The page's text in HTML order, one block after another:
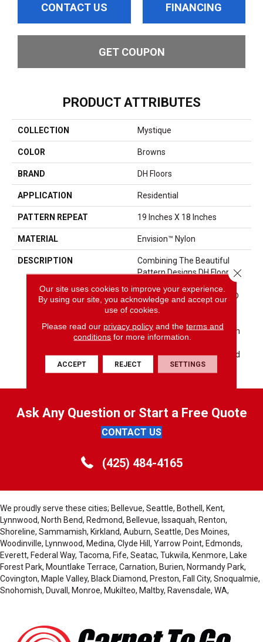
CONTACT US FINANCING
GET COUPON
PRODUCT ATTRIBUTES
COLLECTION Mystique
COLOR Browns
BRAND DH Floors
APPLICATION Residential
PATTERN REPEAT 19 Inches X 18 Inches
MATERIAL Envision™ Nylon
DESCRIPTION
Combining The Beautiful
Pattern Designs DH Floors Is
Known For With The
Performance Of EnVision®
Nylon Is A Winning
Style Meets Innovation With
This Extraordinary Product
Featuring A Soft Touch And
Exceptional Durability.
Ask Any Question or Start a Free Quote
CONTACT US
(425) 484-4165
We proudly serve these cities; Bellevue, Seattle, Bothell, Kent,
Lynnwood, North Bend, Redmond, Bellevue, Issaquah, Renton,
Shoreline, Sammamish, Kirkland, Auburn, Seattle, Des Moines,
Woodinville, Lynnwood, Medina, Clyde Hill, Yarrow Point, Edmonds,
Everett, Federal Way, Tacoma, Fife, Seatac, Tukwila, Kenmore, Lake
Forest Park, Mountlake Terrace, Carnation, Burien, Normandy Park,
Covington, Maple Valley, Black Diamond, Preston, Fall City, Snoqualmie,
Snohomish, Duvall, Monroe, Mukilteo, Maltby, Ravensdale, WA,
Our site uses cookies to improve your experience.
By using our site, you acknowledge and accept our
use of cookies.
Please read our privacy policyand the terms and
conditions for more information.
ACCEPT REJECT SETTINGS
Close